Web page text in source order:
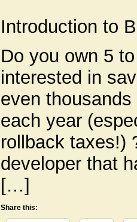
Introduction to
Do you own 5
interested in
even
each year
rollback taxes!)
developer that
[…]
Share this: